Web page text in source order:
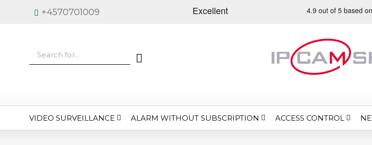
+4570701009
VIDEO SURVEILLANCE ALARM WITHOUT SUBSCRIPTION ACCESS CONTROL